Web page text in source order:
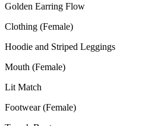
Golden Earring Flow
Clothing (Female)
Hoodie and Striped Leggings
Mouth (Female)
Lit Match
Footwear (Female)